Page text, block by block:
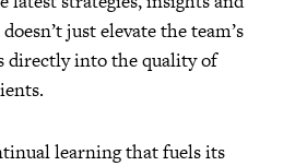
just elevate the team’s
directly into the quality of
learning that fuels its